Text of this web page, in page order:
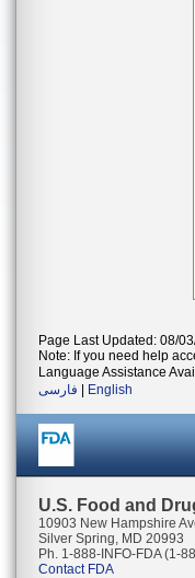
Page Last Updated: 08/
Note: If you need help
Language Assistance
فارسی
English
U.S. Food and
10903 New Hampshire
Silver Spring, MD 20993
Ph. 1-888-INFO-FDA (1-
Contact FDA